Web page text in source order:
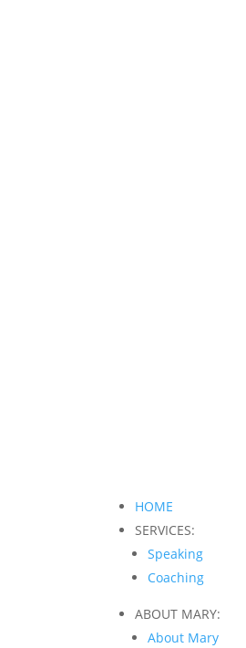
HOME
SERVICES:
Speaking
Coaching
ABOUT MARY:
About Mary